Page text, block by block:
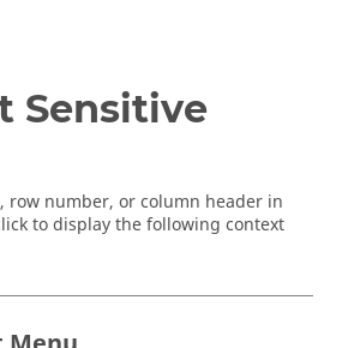
Sensitive
row number, or column header in
to display the following context